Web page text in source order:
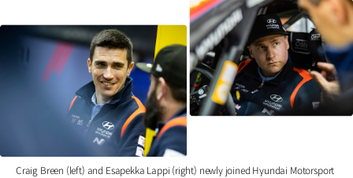
Craig Breen (left) and Esapekka Lappi (right) newly joined Hyundai Motorsport